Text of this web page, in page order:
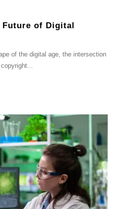
of Digital
of the digital age, the intersection